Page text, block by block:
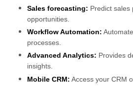
Sales forecasting: Predict sales
opportunities.
Workflow Automation:
processes.
Advanced Analytics: Provides
insights.
Mobile CRM: Access your CRM